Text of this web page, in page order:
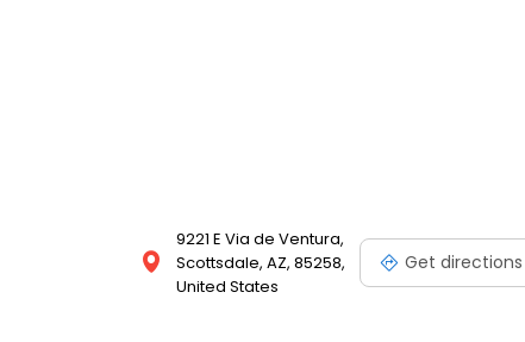
9221 E Via de Ventura,
Scottsdale, AZ, 85258,
United States
Get directions